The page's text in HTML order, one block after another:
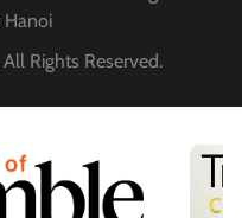
Rights Reserved.